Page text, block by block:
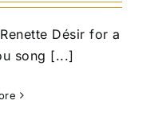
Désir for a
song [...]